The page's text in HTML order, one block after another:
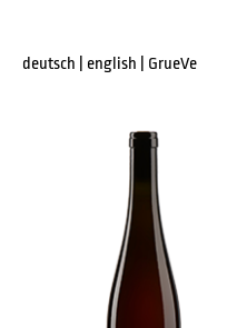
deutsch english GrueVe